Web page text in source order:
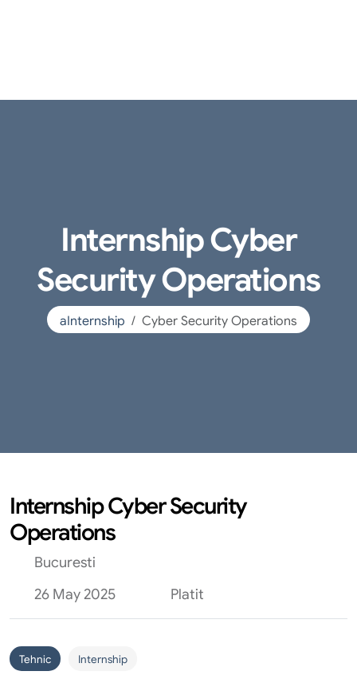
Internship Cyber
Security Operations
aInternship Cyber Security Operations
Internship Cyber Security
Operations
Bucuresti
26 May 2025
Platit
Tehnic Internship